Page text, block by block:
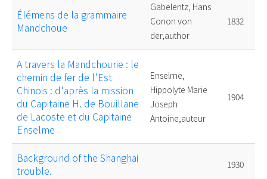
Élémens de la grammaire
Mandchoue
Gabelentz, Hans
Conon von
der,author
1832
A travers la Mandchourie : le
chemin de fer de l'Est
Chinois : d'après la mission
du Capitaine H. de Bouillane
de Lacoste et du Capitaine
Enselme
Enselme,
Hippolyte Marie
Joseph
Antoine,auteur
1904
Background of the Shanghai
trouble.
1930